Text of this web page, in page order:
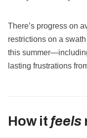
There’s progress on
restrictions on a
this
lasting frustrations
How it feels